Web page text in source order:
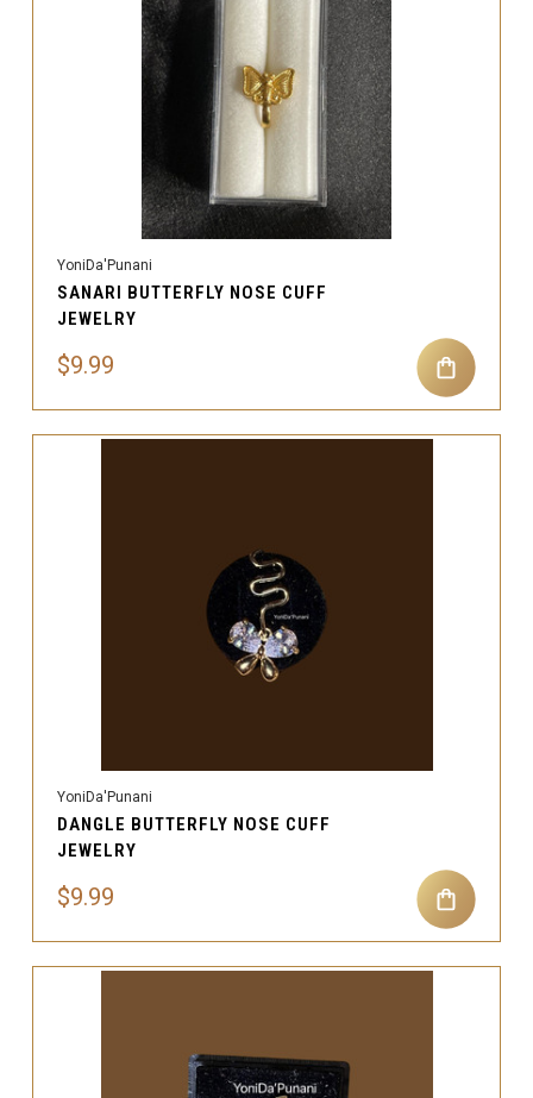
YoniDa'Punani
SANARI BUTTERFLY NOSE CUFF
JEWELRY
$9.99
YoniDa'Punani
DANGLE BUTTERFLY NOSE CUFF
JEWELRY
$9.99